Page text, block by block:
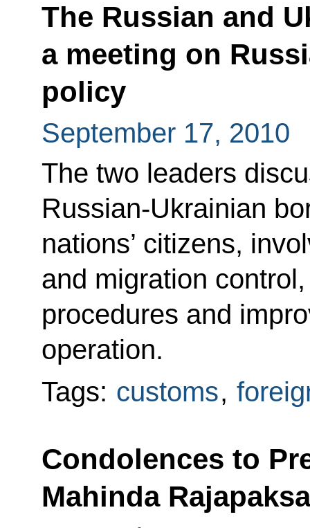
The Russian and
a meeting on
policy
September 17, 2010
The two leaders
Russian-Ukrainian
nations’ citizens,
and migration
procedures and
operation.
Tags: customs,
Condolences to
Mahinda Rajapaksa